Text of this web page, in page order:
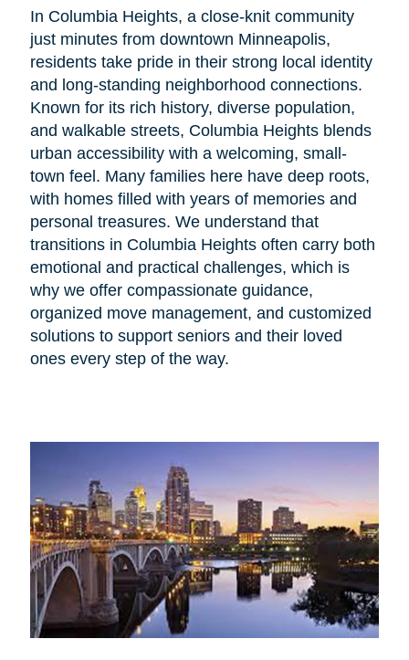
In Columbia Heights, a close-knit community
just minutes from downtown Minneapolis,
residents take pride in their strong local identity
and long-standing neighborhood connections.
Known for its rich history, diverse population,
and walkable streets, Columbia Heights blends
urban accessibility with a welcoming, small-
town feel. Many families here have deep roots,
with homes filled with years of memories and
personal treasures. We understand that
transitions in Columbia Heights often carry both
emotional and practical challenges, which is
why we offer compassionate guidance,
organized move management, and customized
solutions to support seniors and their loved
ones every step of the way.